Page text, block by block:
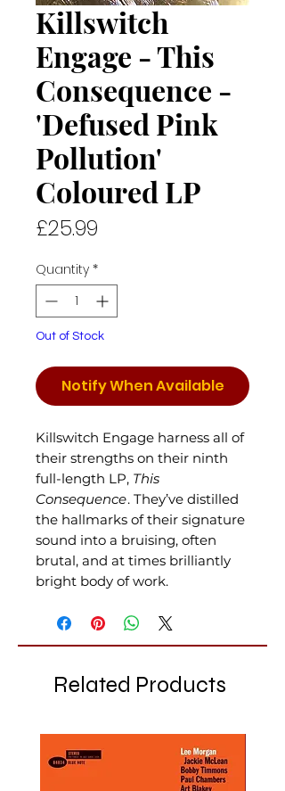
Killswitch
Engage - This
Consequence -
'Defused Pink
Pollution'
Coloured LP
£25.99
Quantity *
Out of Stock
Notify When Available
Killswitch Engage harness all of
their strengths on their ninth
full-length LP, This
Consequence. They’ve distilled
the hallmarks of their signature
sound into a bruising, often
brutal, and at times brilliantly
bright body of work.
Related Products